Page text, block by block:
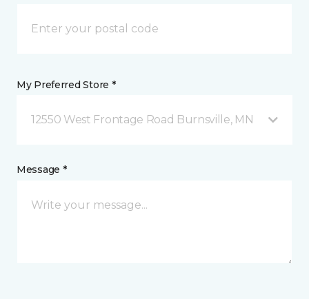
My Preferred Store *
12550 West Frontage Road Burnsville, MN
Message *